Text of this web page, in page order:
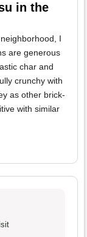
in the
I
are generous
char and
crunchy with
as other brick-
with similar